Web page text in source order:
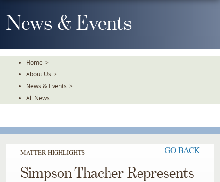
To
TheNews & Events
Home >
About Us >
News & Events >
All News
MATTER HIGHLIGHTS GO BACK
Simpson Thacher Represents